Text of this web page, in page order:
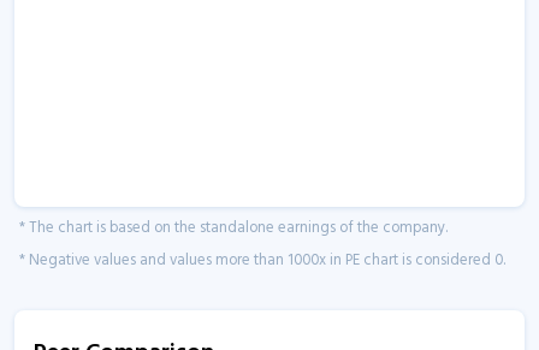
* The chart is based on the standalone earnings of the company.
* Negative values and values more than 1000x in PE chart is considered 0.